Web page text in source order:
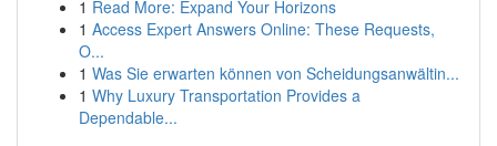
1 Read More: Expand Your Horizons
1 Access Expert Answers Online: These Requests,
O...
1 Was Sie erwarten können von Scheidungsanwältin...
1 Why Luxury Transportation Provides a
Dependable...